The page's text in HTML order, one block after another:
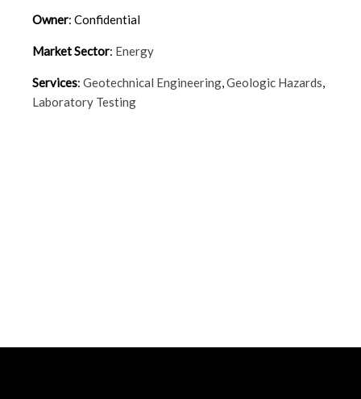
Owner: Confidential
Market Sector: Energy
Services: Geotechnical Engineering Geologic Hazards
Laboratory Testing